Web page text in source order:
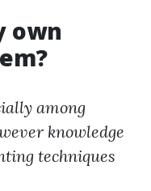
own
among
knowledge
techniques